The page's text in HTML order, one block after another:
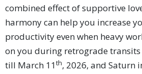
combined effect of supportive
harmony can help you increase
productivity even when heavy
on you during retrograde
till March 11th, 2026, and Saturn